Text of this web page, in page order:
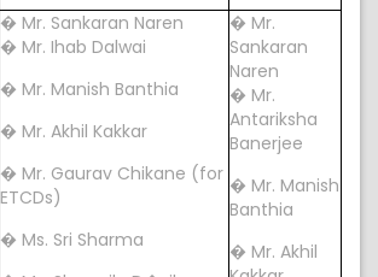
� Mr. Sankaran Naren
� Mr. Ihab Dalwai
� Mr. Manish Banthia
� Mr. Akhil Kakkar
� Mr. Gaurav Chikane (for
ETCDs)
� Ms. Sri Sharma
� Mr.
Sankaran
Naren
� Mr.
Antariksha
Banerjee
� Mr. Manish
Banthia
� Mr. Akhil